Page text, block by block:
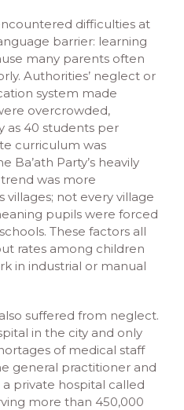
difficulties at
barrier: learning
many parents often
Authorities’ neglect or
system made
overcrowded,
as 40 students per
curriculum was
Ba’ath Party’s heavily
trend was more
villages; not every village
pupils were forced
These factors all
rates among children
in industrial or manual
suffered from neglect.
in the city and only
of medical staff
general practitioner and
private hospital called
more than 450,000